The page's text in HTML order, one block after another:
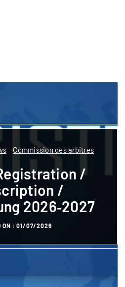
Commission des arbitres
/
/
2026‑2027
ON : 01/07/2026
Category:
Commission des arbitres
pre-
ON : 27/10/2023